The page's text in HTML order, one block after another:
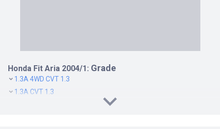
Honda Fit Aria 2004/1: Grade
1.3A 4WD CVT 1.3
1.3A CVT 1.3